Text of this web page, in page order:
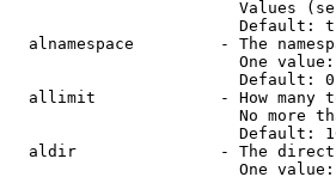
Values
Default:
alnamespace         - The
One
                        Default: 0
allimit             - How many
No more
Default:
aldir               - The
One